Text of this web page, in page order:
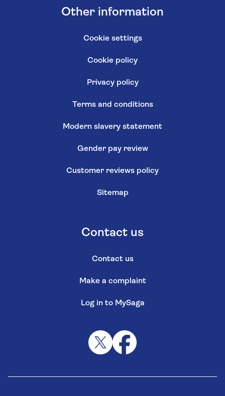
Other information
Cookie settings
Cookie policy
Privacy policy
Terms and conditions
Modern slavery statement
Gender pay review
Customer reviews policy
Sitemap
Contact us
Contact us
Make a complaint
Log in to MySaga